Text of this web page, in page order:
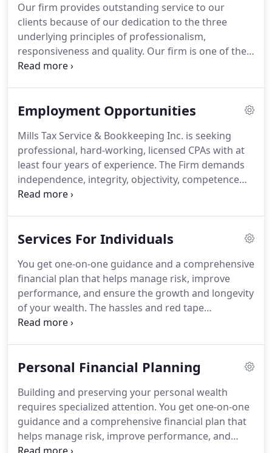
The difference between death and taxes is death
doesn't get worse every time Congress meets.
Our firm provides outstanding service to our
clients because of our dedication to the three
underlying principles of professionalism,
responsiveness and quality. Our firm is one of the
leading firms in the area.
professional attention.Our high standards, service
our outstanding performance, and other firms.
make sure that every client is served by the
expertise of our whole firm.
Employment Opportunities
Mills Tax Service & Bookkeeping Inc. is seeking
professional, hard-working, licensed CPAs with at
least four years of experience. The Firm demands
independence, integrity, objectivity, competence
and due care from all of its personnel in the
professional performance while maintaining the
procedures have been established providing
assurance that professional engagements are
properly planned and executed.
Services For Individuals
You get one-on-one guidance and a comprehensive
financial plan that helps manage risk, improve
performance, and ensure the growth and longevity
of your wealth. The hassles and red tape
associated with estate planning can be daunting,
process.With our elder care services, you get the
professional. Someone on your team, looking out
for your loved one's best interest.
Personal Financial Planning
Building and preserving your personal wealth
requires specialized attention. You get one-on-one
guidance and a comprehensive financial plan that
helps manage risk, improve performance, and